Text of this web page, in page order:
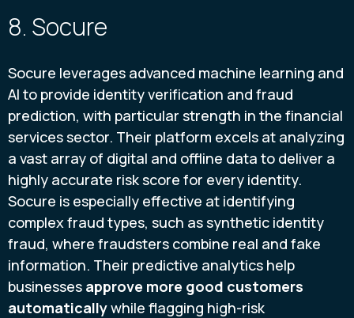
8. Socure
Socure leverages advanced machine learning and
AI to provide identity verification and fraud
prediction, with particular strength in the financial
services sector. Their platform excels at analyzing
a vast array of digital and offline data to deliver a
highly accurate risk score for every identity.
Socure is especially effective at identifying
complex fraud types, such as synthetic identity
fraud, where fraudsters combine real and fake
information. Their predictive analytics help
businesses approve more good customers
automaticallywhile flagging high-risk